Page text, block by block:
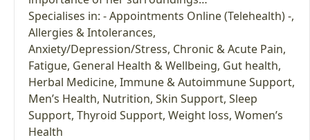
Specialises in: - Appointments Online (Telehealth) -,
Allergies & Intolerances,
Anxiety/Depression/Stress, Chronic & Acute Pain,
Fatigue, General Health & Wellbeing, Gut health,
Herbal Medicine, Immune & Autoimmune Support,
Men’s Health, Nutrition, Skin Support, Sleep
Support, Thyroid Support, Weight loss, Women’s
Health